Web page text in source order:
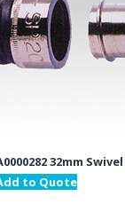
32mm
to Quote